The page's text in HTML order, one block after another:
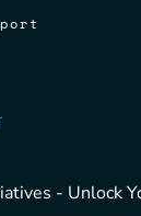
- Unlock